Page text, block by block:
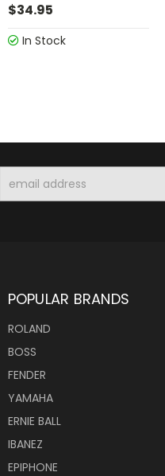
$34.95
In Stock
Address
POPULAR BRANDS
ROLAND
BOSS
FENDER
YAMAHA
ERNIE BALL
IBANEZ
EPIPHONE